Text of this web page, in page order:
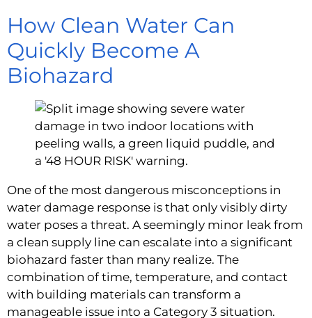
How Clean Water Can
Quickly Become A
Biohazard
One of the most dangerous misconceptions in
water damage response is that only visibly dirty
water poses a threat. A seemingly minor leak from
a clean supply line can escalate into a significant
biohazard faster than many realize. The
combination of time, temperature, and contact
with building materials can transform a
manageable issue into a Category 3 situation.